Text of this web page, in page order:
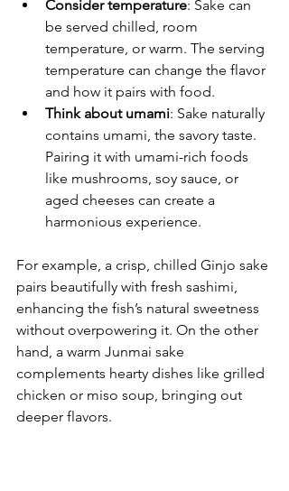
Consider temperature: Sake can
be served chilled, room
temperature, or warm. The serving
temperature can change the flavor
and how it pairs with food.
Think about umami: Sake naturally
contains umami, the savory taste.
Pairing it with umami-rich foods
like mushrooms, soy sauce, or
aged cheeses can create a
harmonious experience.
For example, a crisp, chilled Ginjo sake
pairs beautifully with fresh sashimi,
enhancing the fish’s natural sweetness
without overpowering it. On the other
hand, a warm Junmai sake
complements hearty dishes like grilled
chicken or miso soup, bringing out
deeper flavors.